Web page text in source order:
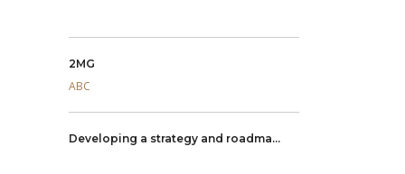
2MG
ABC
Developing a strategy and roadma...